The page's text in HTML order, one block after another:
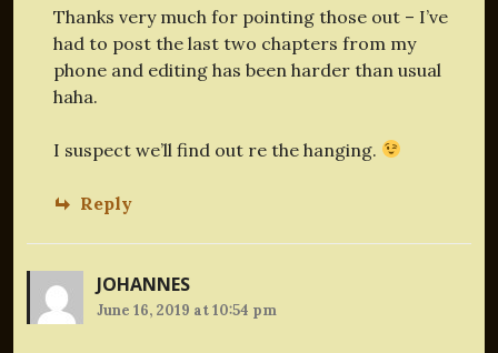
Thanks very much for pointing those out – I’ve
had to post the last two chapters from my
phone and editing has been harder than usual
haha.
I suspect we’ll find out re the hanging.
Reply
JOHANNES
June 16, 2019 at 10:54 pm